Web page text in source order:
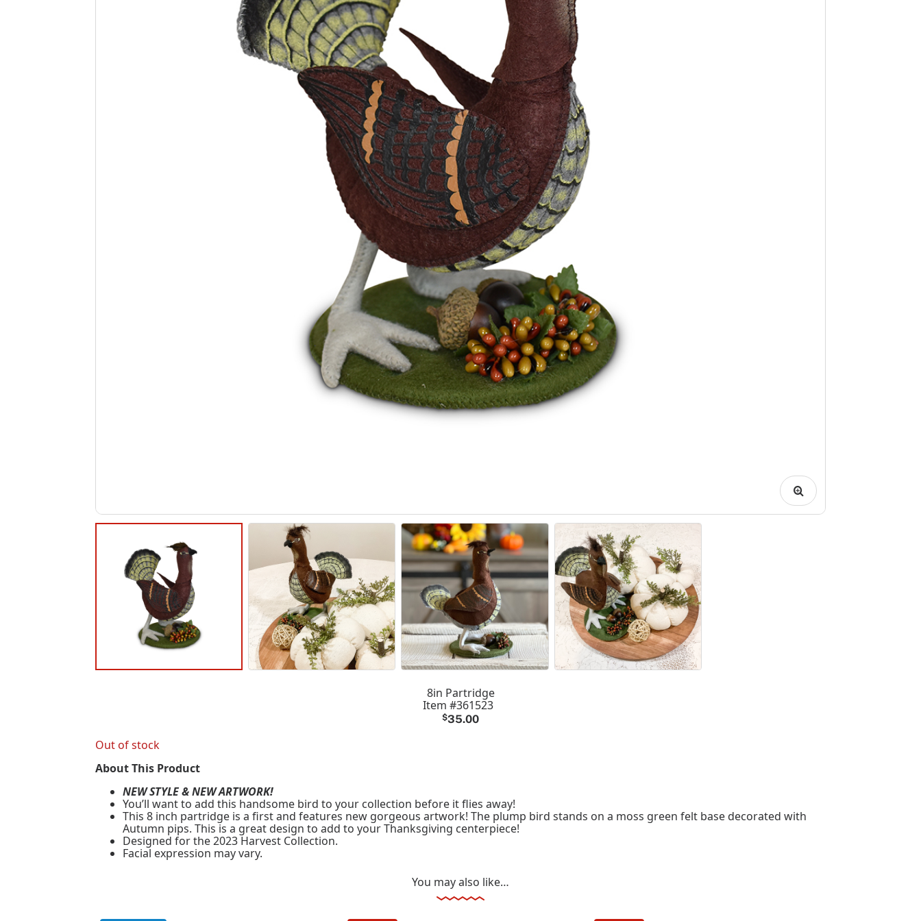
8in Partridge
Item #361523
$35.00
Out of stock
About This Product
NEW STYLE & NEW ARTWORK!
You’ll want to add this handsome bird to your collection before it flies away!
This 8 inch partridge is a first and features new gorgeous artwork! The plump bird stands on a moss green felt base decorated with
Autumn pips. This is a great design to add to your Thanksgiving centerpiece!
Designed for the 2023 Harvest Collection.
Facial expression may vary.
You may also like…